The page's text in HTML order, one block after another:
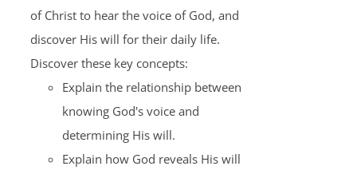
of Christ to hear the voice of God, and
discover His will for their daily life.
Discover these key concepts:
Explain the relationship between
knowing God's voice and
determining His will.
Explain how God reveals His will